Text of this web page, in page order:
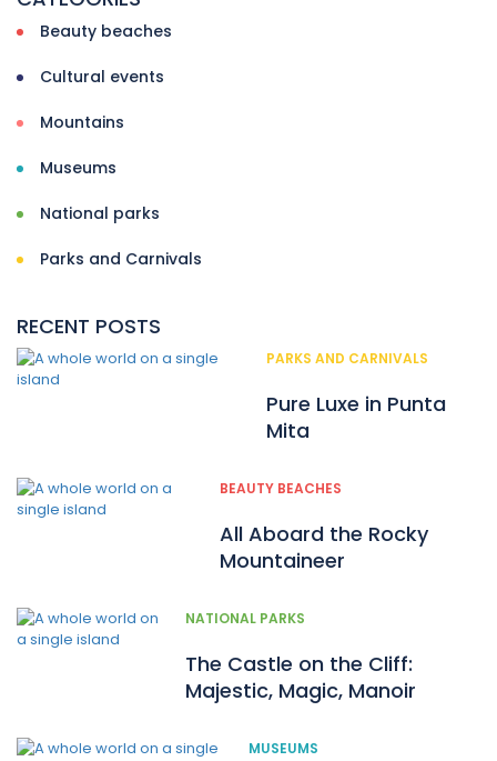
Beauty beaches
Cultural events
Mountains
Museums
National parks
Parks and Carnivals
RECENT POSTS
PARKS AND CARNIVALS
Pure Luxe in Punta
Mita
BEAUTY BEACHES
All Aboard the Rocky
Mountaineer
NATIONAL PARKS
The Castle on the Cliff:
Majestic, Magic, Manoir
MUSEUMS